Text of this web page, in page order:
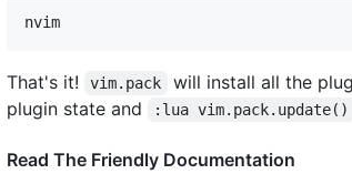
nvim
That's it! vim.pack will install all the
plugin state and
:lua vim.pack.update()
Read The Friendly Documentation